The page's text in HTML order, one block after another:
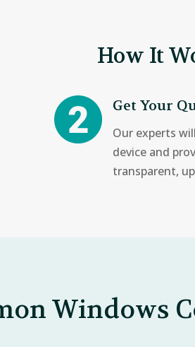
How It
Get Your
Our experts
device and
transparent,
Windows